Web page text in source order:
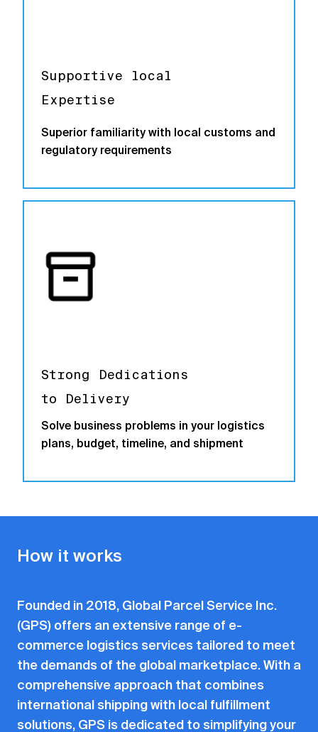
Supportive local
Expertise
Superior familiarity with local customs and
regulatory requirements
Strong Dedications
to Delivery
Solve business problems in your logistics
plans, budget, timeline, and shipment
How it works
Founded in 2018, Global Parcel Service Inc.
(GPS) offers an extensive range of e-
commerce logistics services tailored to meet
the demands of the global marketplace. With a
comprehensive approach that combines
international shipping with local fulfillment
solutions, GPS is dedicated to simplifying your